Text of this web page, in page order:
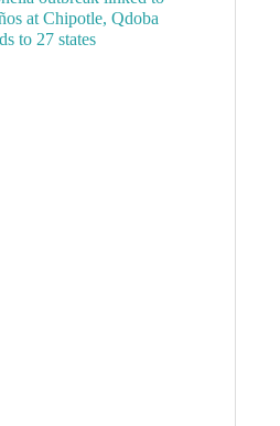
at Chipotle, Qdoba
to 27 states